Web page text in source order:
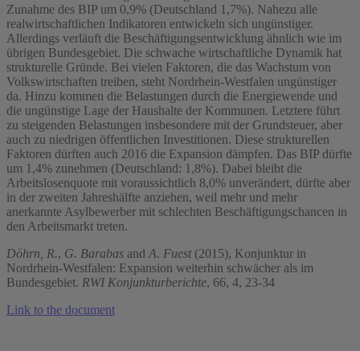
Zunahme des BIP um 0,9% (Deutschland 1,7%). Nahezu alle
realwirtschaftlichen Indikatoren entwickeln sich ungünstiger.
Allerdings verläuft die Beschäftigungsentwicklung ähnlich wie im
übrigen Bundesgebiet. Die schwache wirtschaftliche Dynamik hat
strukturelle Gründe. Bei vielen Faktoren, die das Wachstum von
Volkswirtschaften treiben, steht Nordrhein-Westfalen ungünstiger
da. Hinzu kommen die Belastungen durch die Energiewende und
die ungünstige Lage der Haushalte der Kommunen. Letztere führt
zu steigenden Belastungen insbesondere mit der Grundsteuer, aber
auch zu niedrigen öffentlichen Investitionen. Diese strukturellen
Faktoren dürften auch 2016 die Expansion dämpfen. Das BIP dürfte
um 1,4% zunehmen (Deutschland: 1,8%). Dabei bleibt die
Arbeitslosenquote mit voraussichtlich 8,0% unverändert, dürfte aber
in der zweiten Jahreshälfte anziehen, weil mehr und mehr
anerkannte Asylbewerber mit schlechten Beschäftigungschancen in
den Arbeitsmarkt treten.
Döhrn, R., G. Barabas and A. Fuest(2015), Konjunktur in
Nordrhein-Westfalen: Expansion weiterhin schwächer als im
Bundesgebiet. RWI Konjunkturberichte, 66, 4, 23-34
Link to the document